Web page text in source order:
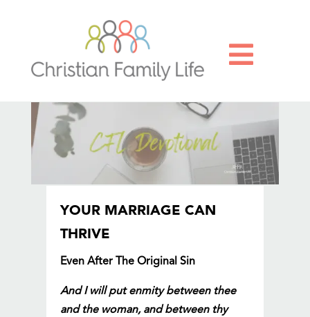

YOUR MARRIAGE CAN
THRIVE
Even After The Original Sin
And I will put enmity between thee
and the woman, and between thy